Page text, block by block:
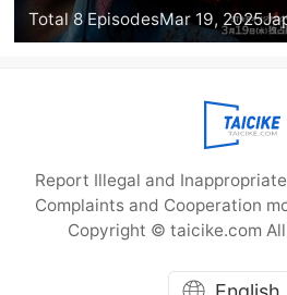
Total 8 EpisodesMar 19, 2025
Report Illegal and
Complaints and Cooperation
Copyright © taicike.com